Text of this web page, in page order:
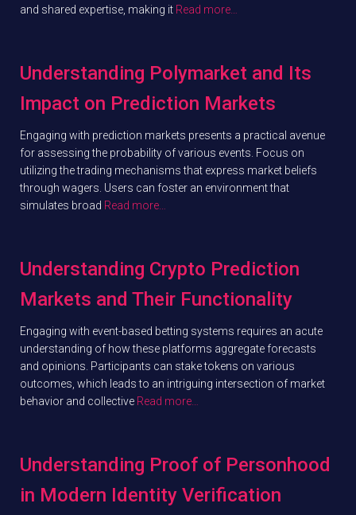
and shared expertise, making it Read more…
Understanding Polymarket and Its
Impact on Prediction Markets
Engaging with prediction markets presents a practical avenue
for assessing the probability of various events. Focus on
utilizing the trading mechanisms that express market beliefs
through wagers. Users can foster an environment that
simulates broad Read more…
Understanding Crypto Prediction
Markets and Their Functionality
Engaging with event-based betting systems requires an acute
understanding of how these platforms aggregate forecasts
and opinions. Participants can stake tokens on various
outcomes, which leads to an intriguing intersection of market
behavior and collective Read more…
Understanding Proof of Personhood
in Modern Identity Verification